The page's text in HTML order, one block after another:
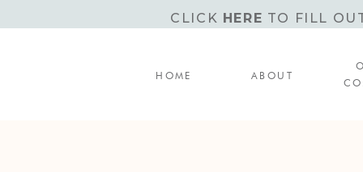
CLICK HERE TO FILL
ABOUT
HOME